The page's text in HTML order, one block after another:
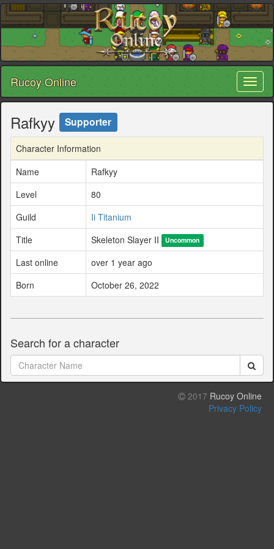
Rucoy Online
Rafkyy Supporter
Character Information
Name
Rafkyy
Level
80
Guild
Ii Titanium
Title
Skeleton Slayer II Uncommon
Last online
over 1 year ago
Born
October 26, 2022
Search for a character
2017 Rucoy Online
Privacy Policy